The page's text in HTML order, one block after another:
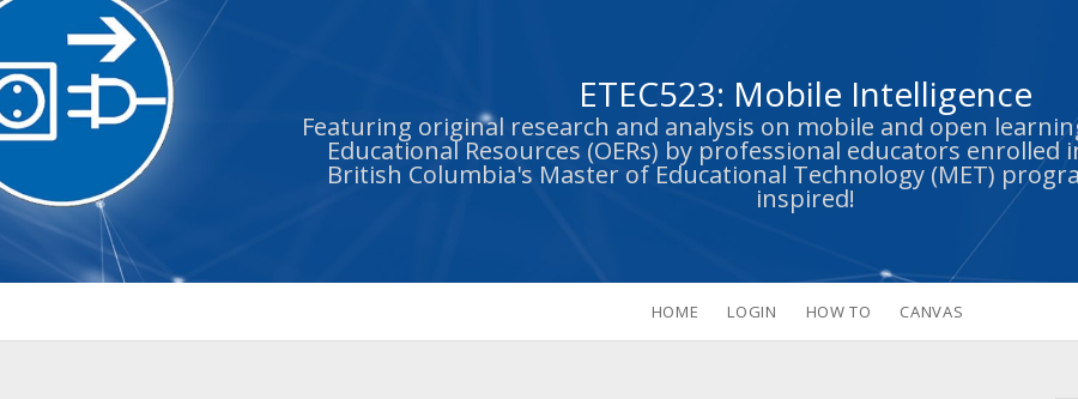
ETEC523: Mobile Intelligence
Featuring original research and analysis on mobile and open
Educational Resources (OERs) by professional educators
British Columbia's Master of Educational Technology (MET)
inspired!
HOME LOGIN HOW TO CANVAS